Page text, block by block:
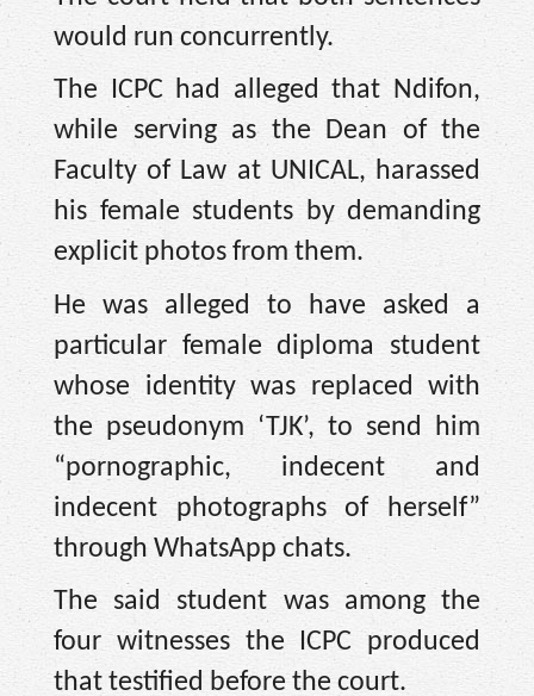
would run concurrently.
The ICPC had alleged that Ndifon,
while serving as the Dean of the
Faculty of Law at UNICAL, harassed
his female students by demanding
explicit photos from them.
He was alleged to have asked a
particular female diploma student
whose identity was replaced with
the pseudonym ‘TJK’, to send him
“pornographic, indecent and
indecent photographs of herself”
through WhatsApp chats.
The said student was among the
four witnesses the ICPC produced
that testified before the court.